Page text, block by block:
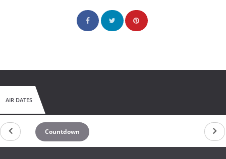
AIR DATES
Countdown